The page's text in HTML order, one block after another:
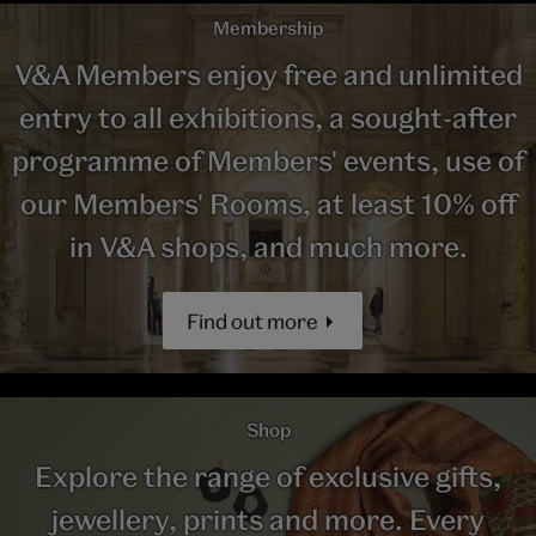
Membership
V&A Members enjoy free and unlimited
entry to all exhibitions, a sought-after
programme of Members' events, use of
our Members' Rooms, at least 10% off
in V&A shops, and much more.
Find out more
Shop
Explore the range of exclusive gifts,
jewellery, prints and more. Every